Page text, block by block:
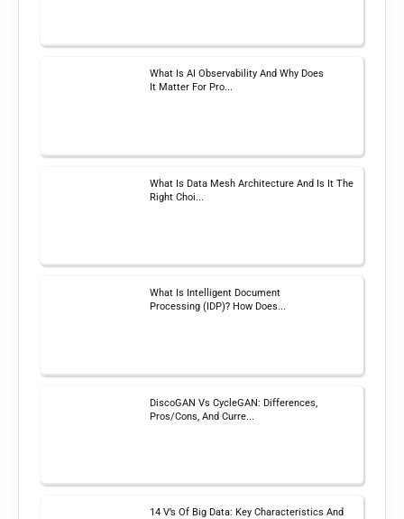
What Is AI Observability And Why Does
It Matter For Pro...
What Is Data Mesh Architecture And Is It The
Right Choi...
What Is Intelligent Document
Processing (IDP)? How Does...
DiscoGAN Vs CycleGAN: Differences,
Pros/Cons, And Curre...
14 V’s Of Big Data: Key Characteristics And